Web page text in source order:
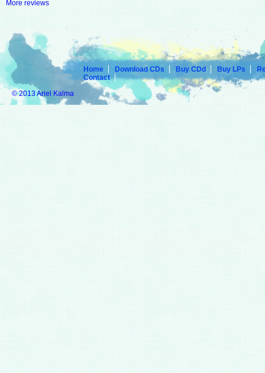
More reviews
Home Download CDs Buy CDd Buy LPs
Contact
© 2013 Ariel Kalma